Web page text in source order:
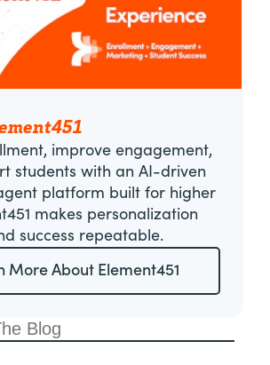
improve engagement,
students with an AI-driven
platform built for higher
makes personalization
success repeatable.
More About Element451